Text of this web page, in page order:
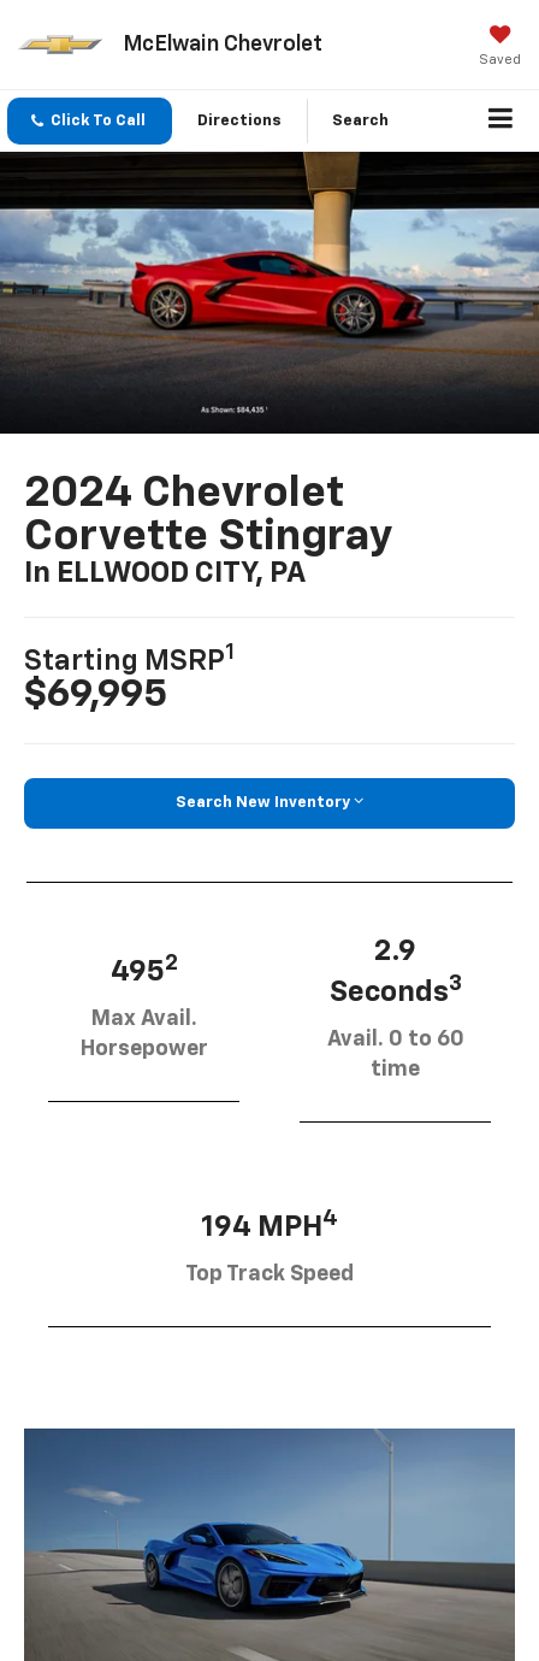
McElwain Chevrolet
Saved
Click To Call Directions Search
2024 Chevrolet
Corvette Stingray
In ELLWOOD CITY, PA
Starting MSRP1
$69,995
Search New Inventory
4952
Max Avail.
Horsepower
2.9
Seconds3
Avail. 0 to 60
time
194 MPH 4
Top Track Speed